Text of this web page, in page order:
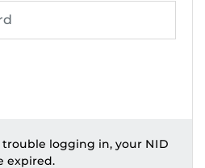
logging in, your NID
expired.